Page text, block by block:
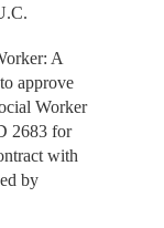
A
approve
Worker
2683 for
with
by